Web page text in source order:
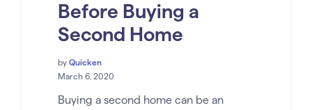
Before Buying a
Second Home
by Quicken
March 6, 2020
Buying a second home can be an